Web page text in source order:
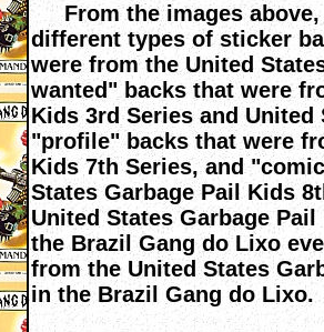
From the images above,
different types of sticker
were from the United
wanted" backs that were
Kids 3rd Series and
"profile" backs that were
Kids 7th Series, and
States Garbage Pail Kids
United States Garbage
the Brazil Gang do Lixo
from the United States
in the Brazil Gang do Lixo.